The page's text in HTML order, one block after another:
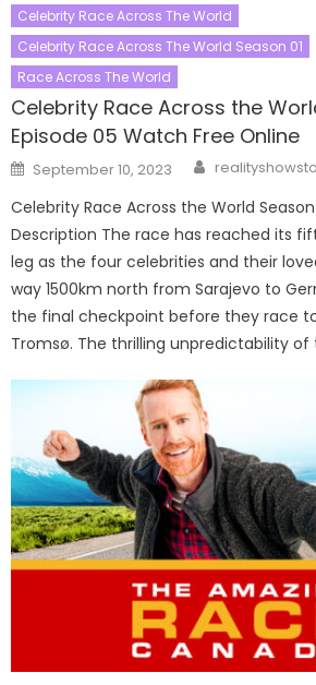
Celebrity Race Across The World
Celebrity Race Across The World Season 01
Race Across The World
Celebrity Race Across the
Episode 05 Watch Free Online
Posted
on
September 10, 2023 Author
Celebrity Race Across the World Season
Description The race has reached its
leg as the four celebrities and their
way 1500km north from Sarajevo to
the final checkpoint before they race
Tromsø. The thrilling unpredictability of